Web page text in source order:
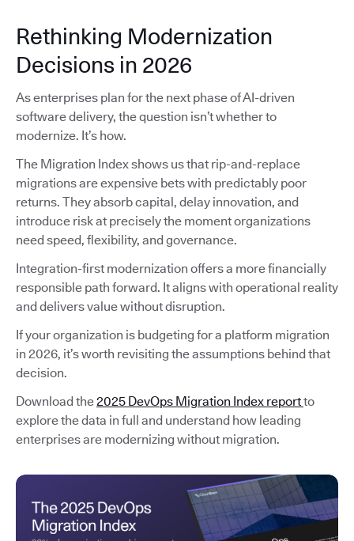
Rethinking Modernization
Decisions in 2026
As enterprises plan for the next phase of AI-driven
software delivery, the question isn’t whether to
modernize. It’s how.
The Migration Index shows us that rip-and-replace
migrations are expensive bets with predictably poor
returns. They absorb capital, delay innovation, and
introduce risk at precisely the moment organizations
need speed, flexibility, and governance.
Integration-first modernization offers a more financially
responsible path forward. It aligns with operational reality
and delivers value without disruption.
If your organization is budgeting for a platform migration
in 2026, it’s worth revisiting the assumptions behind that
decision.
Download the2025 DevOps Migration Index reportto
explore the data in full and understand how leading
enterprises are modernizing without migration.